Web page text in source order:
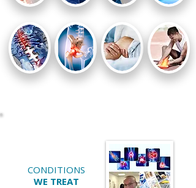
CONDITIONS
WE TREAT